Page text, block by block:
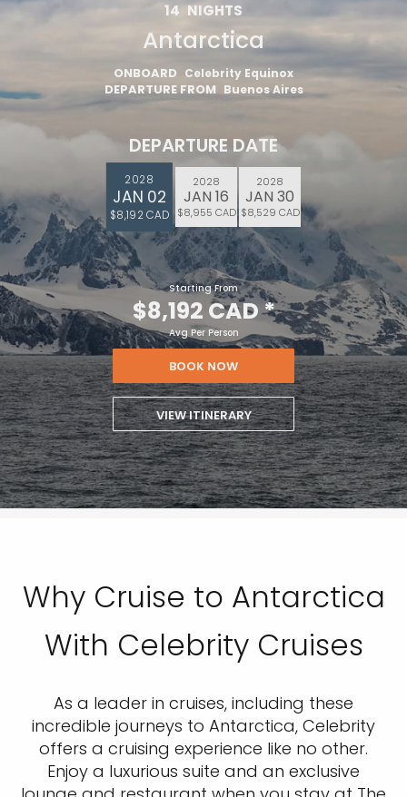
14 NIGHTS
Antarctica
ONBOARD Celebrity Equinox
DEPARTURE FROM Buenos Aires
DEPARTURE DATE
2028
JAN 02
$8,192 CAD
2028
JAN 16
$8,955 CAD
2028
JAN 30
$8,529 CAD
Starting From
$8,192 CAD*
Avg Per Person
BOOK NOW
VIEW ITINERARY
Why Cruise to Antarctica
With Celebrity Cruises
As a leader in cruises, including these
incredible journeys to Antarctica, Celebrity
offers a cruising experience like no other.
Enjoy a luxurious suite and an exclusive